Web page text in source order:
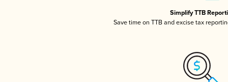
Simplify TTB
Save time on TTB and excise tax